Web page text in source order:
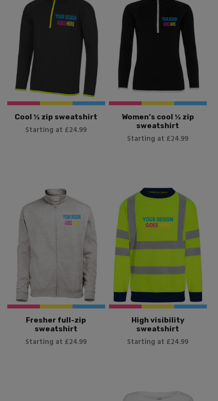
Cool ½ zip sweatshirt
Starting at £24.99
Women’s cool ½ zip
sweatshirt
Starting at £24.99
Fresher full-zip
sweatshirt
Starting at £24.99
High visibility
sweatshirt
Starting at £24.99